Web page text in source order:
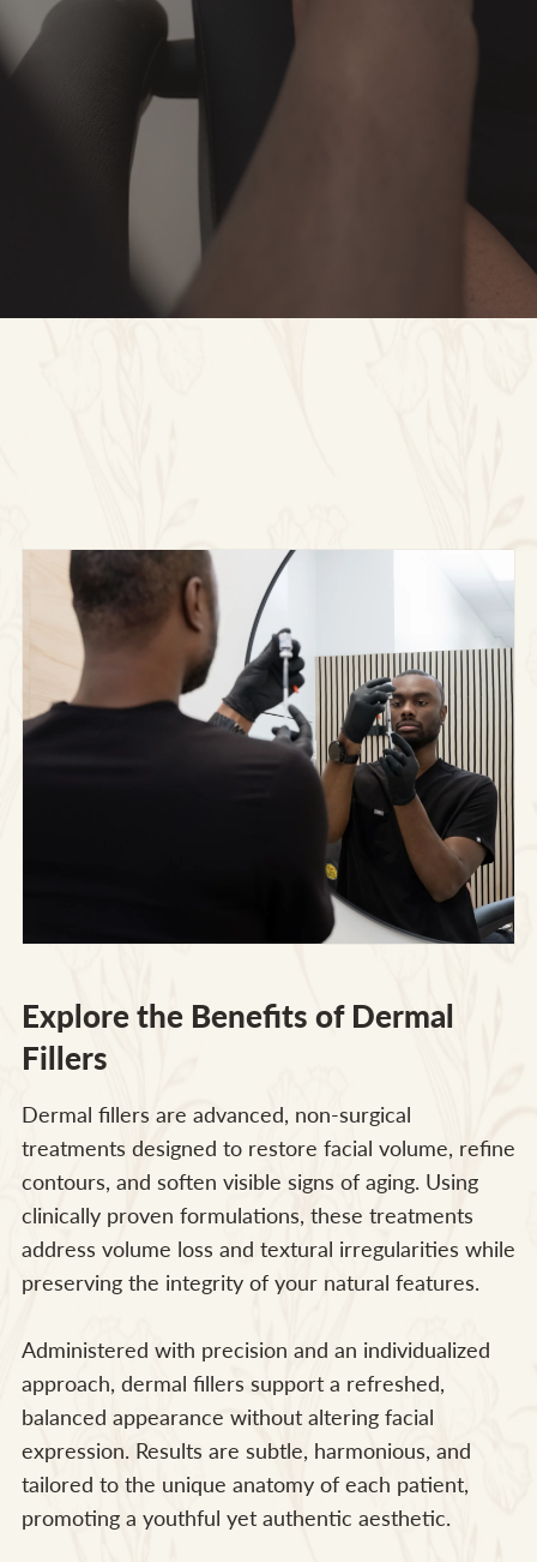
Explore the Benefits of Dermal
Fillers
Dermal fillers are advanced, non-surgical
treatments designed to restore facial volume, refine
contours, and soften visible signs of aging. Using
clinically proven formulations, these treatments
address volume loss and textural irregularities while
preserving the integrity of your natural features.
Administered with precision and an individualized
approach, dermal fillers support a refreshed,
balanced appearance without altering facial
expression. Results are subtle, harmonious, and
tailored to the unique anatomy of each patient,
promoting a youthful yet authentic aesthetic.